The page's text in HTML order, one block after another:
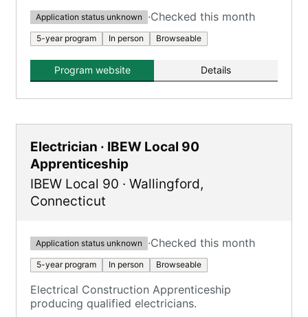
Application status unknown ·Checked this month
5-year program In person Browseable
Program website Details
Electrician · IBEW Local 90
Apprenticeship
IBEW Local 90 · Wallingford,
Connecticut
Application status unknown ·Checked this month
5-year program In person Browseable
Electrical Construction Apprenticeship
producing qualified electricians.